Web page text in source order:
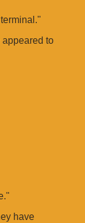
appeared to
have